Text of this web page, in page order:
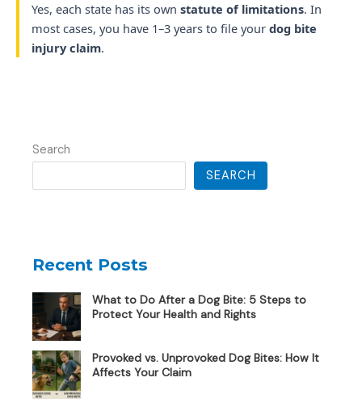
Yes, each state has its own statute of limitations. In
most cases, you have 1–3 years to file your dog bite
injury claim.
Search
SEARCH
Recent Posts
What to Do After a Dog Bite: 5 Steps to
Protect Your Health and Rights
Provoked vs. Unprovoked Dog Bites: How It
Affects Your Claim